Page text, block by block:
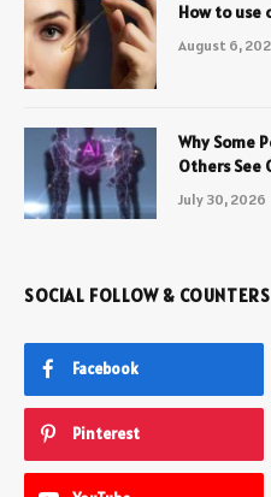
How to use
August 6,
Why Some
Others See
July 30, 2026
SOCIAL FOLLOW & COUNTERS
Facebook
Pinterest